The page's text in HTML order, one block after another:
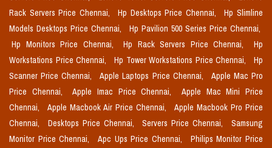
Rack Servers Price Chennai,
Hp Desktops Price Chennai,
Hp Slimline
Models Desktops Price Chennai,
Hp Pavilion 500 Series Price Chennai,
Hp Monitors Price Chennai,
Hp Rack Servers Price Chennai,
Hp
Workstations Price Chennai,
Hp Tower Workstations Price Chennai,
Hp
Scanner Price Chennai,
Apple Laptops Price Chennai,
Apple Mac Pro
Price Chennai,
Apple Imac Price Chennai,
Apple Mac Mini Price
Chennai,
Apple Macbook Air Price Chennai,
Apple Macbook Pro Price
Chennai,
Desktops Price Chennai, Servers Price Chennai,
Samsung
Monitor Price Chennai,
Apc Ups Price Chennai,
Philips Monitor Price